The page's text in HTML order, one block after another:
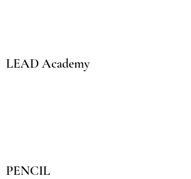
LEAD Academy
PENCIL